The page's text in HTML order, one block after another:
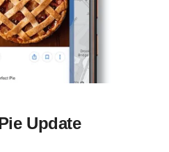
Update